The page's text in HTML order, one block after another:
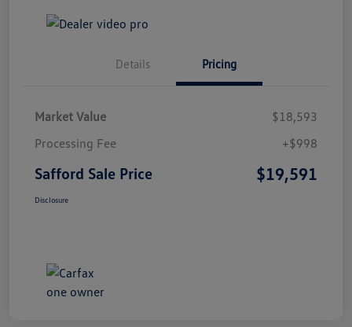
Details Pricing
Market Value
$18,593
Processing Fee
+$998
Safford Sale Price $19,591
Disclosure